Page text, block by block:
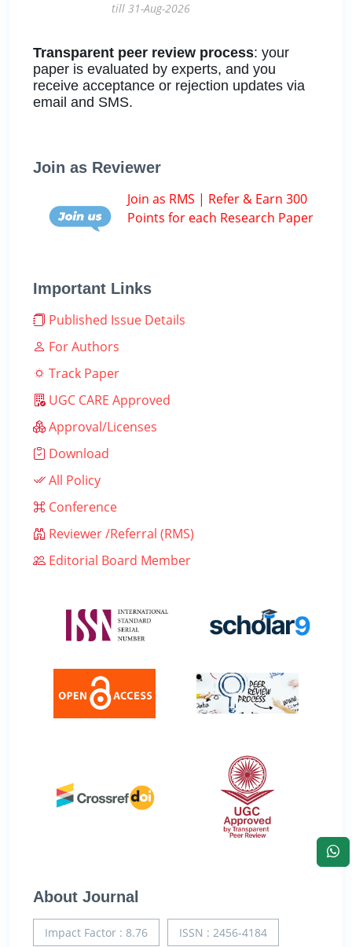
till 31-Aug-2026
Transparent peer review process: your
paper is evaluated by experts, and you
receive acceptance or rejection updates via
email and SMS.
Join as Reviewer
Join as RMS | Refer & Earn 300
Points for each Research Paper
Important Links
Published Issue Details
For Authors
Track Paper
UGC CARE Approved
Approval/Licenses
Download
All Policy
Conference
Reviewer /Referral (RMS)
Editorial Board Member
About Journal
Impact Factor : 8.76 ISSN : 2456-4184